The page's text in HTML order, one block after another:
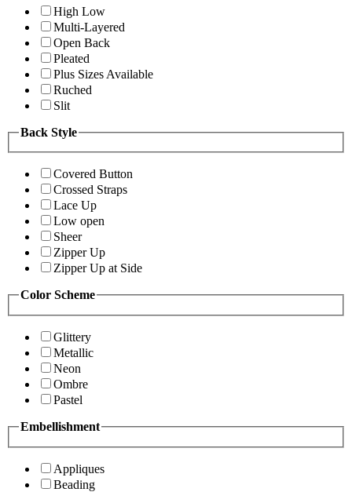
High Low
Multi-Layered
Open Back
Pleated
Plus Sizes Available
Ruched
Slit
Back Style
Covered Button
Crossed Straps
Lace Up
Low open
Sheer
Zipper Up
Zipper Up at Side
Color Scheme
Glittery
Metallic
Neon
Ombre
Pastel
Embellishment
Appliques
Beading